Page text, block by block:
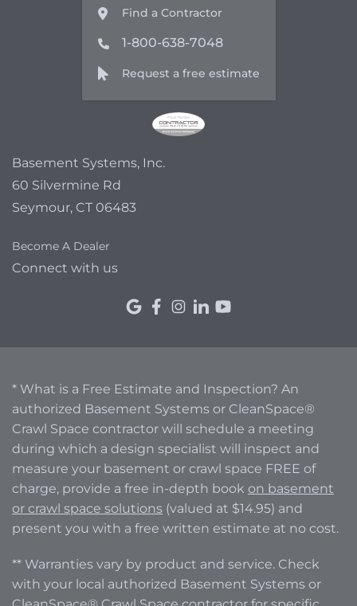
Find a Contractor
1-800-638-7048
Request a free estimate
Basement Systems, Inc.
60 Silvermine Rd
Seymour, CT 06483
Become A Dealer
Connect with us
* What is a Free Estimate and Inspection? An
authorized Basement Systems or CleanSpace®
Crawl Space contractor will schedule a meeting
during which a design specialist will inspect and
measure your basement or crawl space FREE of
charge, provide a free in-depth book on basement
or crawl space solutions (valued at $14.95) and
present you with a free written estimate at no cost.
** Warranties vary by product and service. Check
with your local authorized Basement Systems or